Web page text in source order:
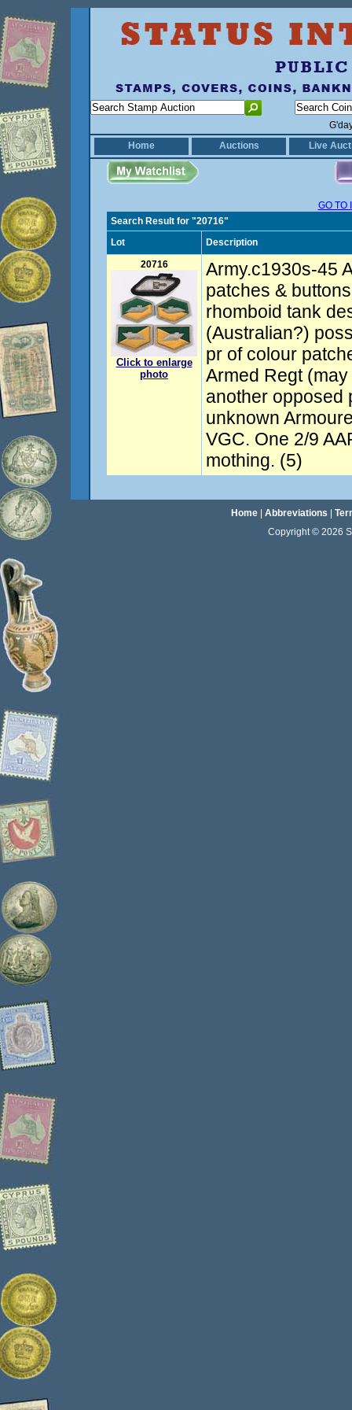
Home
Auctions Live
GO TO
Search Result for "20716"
Lot
Description
20716
Click to enlarge
photo
Army.c1930s-45
patches &
rhomboid tank
(Australian?)
pr of colour
Armed Regt
another opposed
unknown
VGC. One 2/9
mothing. (5)
Home| Abbreviations
Copyright © 2026